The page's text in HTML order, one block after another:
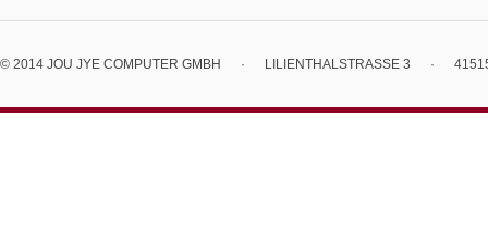
© 2014 JOU JYE COMPUTER GMBH · LILIENTHALSTRASSE 3 ·